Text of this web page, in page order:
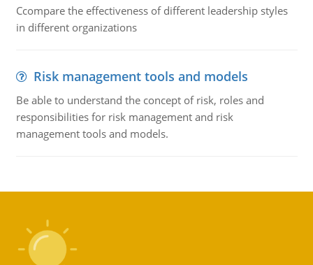
Ccompare the effectiveness of different leadership styles
in different organizations
Risk management tools and models
Be able to understand the concept of risk, roles and
responsibilities for risk management and risk
management tools and models.